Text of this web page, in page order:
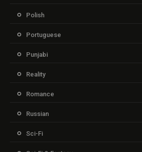
Polish
Portuguese
Punjabi
Reality
Romance
Russian
Sci-Fi